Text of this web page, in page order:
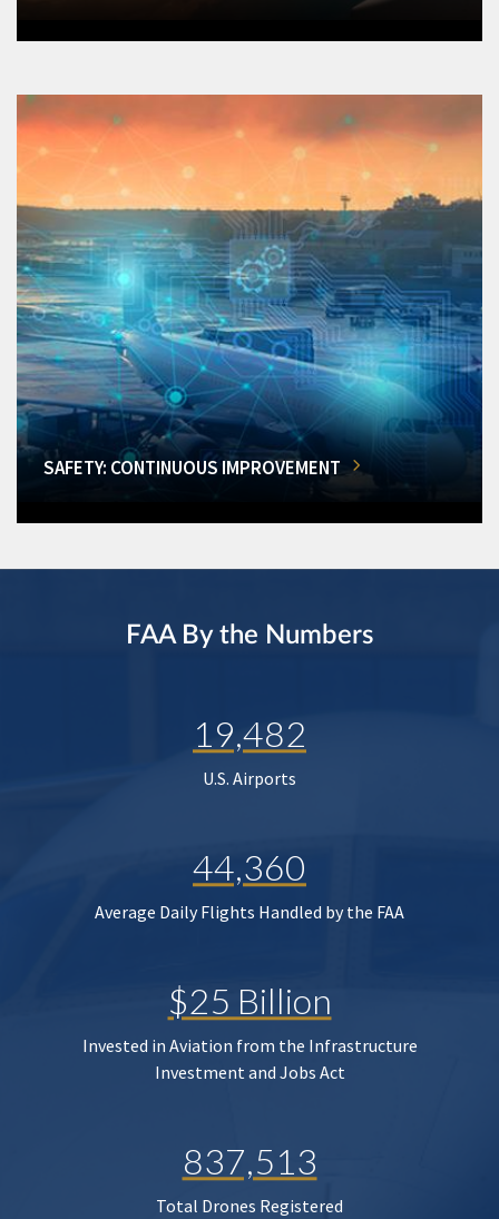
SAFETY: CONTINUOUS IMPROVEMENT
FAA By the Numbers
19,482
U.S. Airports
44,360
Average Daily Flights Handled by the FAA
$25 Billion
Invested in Aviation from the Infrastructure
Investment and Jobs Act
837,513
Total Drones Registered